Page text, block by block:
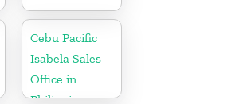
Cebu Pacific
Isabela Sales
Office in
Philippine